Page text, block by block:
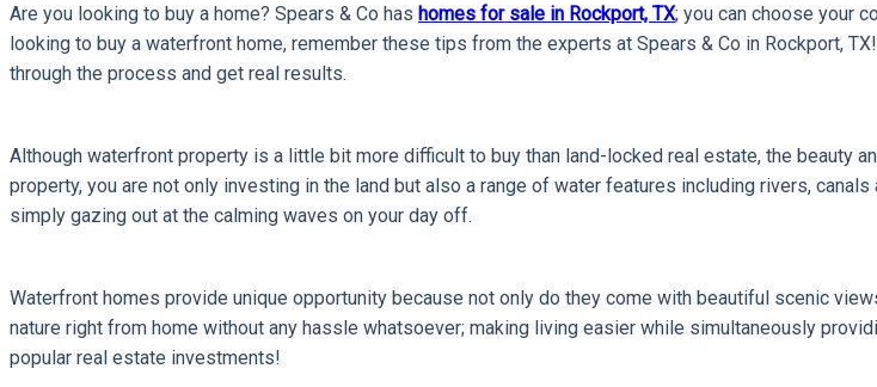
Are you looking to buy a home? Spears & Co has homes for sale in Rockport, TX; you can choose your
looking to buy a waterfront home, remember these tips from the experts at Spears & Co in Rockport,
through the process and get real results.
Although waterfront property is a little bit more difficult to buy than land-locked real estate, the beauty
property, you are not only investing in the land but also a range of water features including rivers,
simply gazing out at the calming waves on your day off.
Waterfront homes provide unique opportunity because not only do they come with beautiful scenic
nature right from home without any hassle whatsoever; making living easier while simultaneously
popular real estate investments!